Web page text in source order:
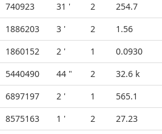
740923 31 ' 2
254.7
1886203 3 ' 2
1.56
1860152 2 ' 1
0.0930
5440490 44 " 2
32.6 k
6897197 2 ' 1
565.1
8575163 1 ' 2
27.23